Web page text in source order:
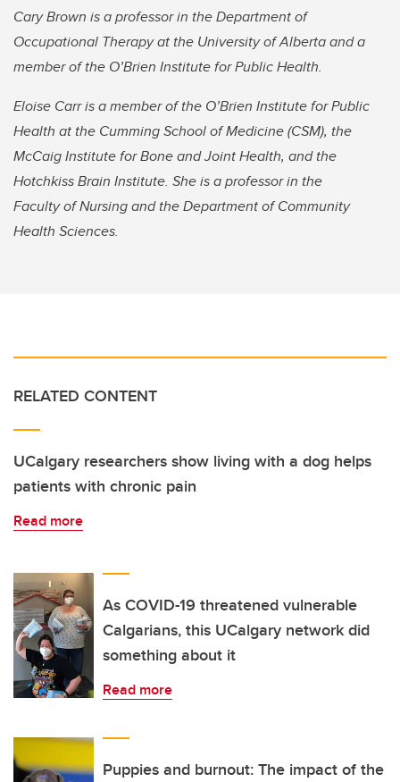
Cary Brown is a professor in the Department of
Occupational Therapy at the University of Alberta and a
member of the O’Brien Institute for Public Health.
Eloise Carr is a member of the O’Brien Institute for Public
Health at the Cumming School of Medicine (CSM), the
McCaig Institute for Bone and Joint Health, and the
Hotchkiss Brain Institute. She is a professor in the
Faculty of Nursing and the Department of Community
Health Sciences.
RELATED CONTENT
UCalgary researchers show living with a dog helps
patients with chronic pain
Read more
As COVID-19 threatened vulnerable
Calgarians, this UCalgary network did
something about it
Read more
Puppies and burnout: The impact of the